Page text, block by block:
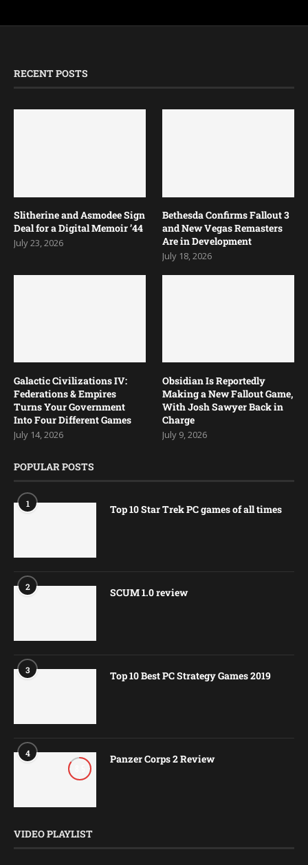
RECENT POSTS
Slitherine and Asmodee Sign
Deal for a Digital Memoir ’44
July 23, 2026
Bethesda Confirms Fallout 3
and New Vegas Remasters
Are in Development
July 18, 2026
Galactic Civilizations IV:
Federations & Empires
Turns Your Government
Into Four Different Games
July 14, 2026
Obsidian Is Reportedly
Making a New Fallout Game,
With Josh Sawyer Back in
Charge
July 9, 2026
POPULAR POSTS
1 Top 10 Star Trek PC games of all times
2 SCUM 1.0 review
3 Top 10 Best PC Strategy Games 2019
4 Panzer Corps 2 Review
VIDEO PLAYLIST